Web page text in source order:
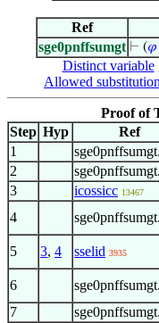
Ref
sge0pnffsumgt ⊢ (𝜑
Distinct variable
Allowed substitution
Proof of
Step Hyp Ref
1
2
3 icossicc 13467
4
5 3, 4 sselid 3935
6
7